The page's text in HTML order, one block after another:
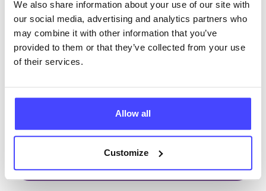
We also share information about your use of our site with
our social media, advertising and analytics partners who
may combine it with other information that you’ve
provided to them or that they’ve collected from your use
of their services.
Allow all
Customize
Closed today
All hours